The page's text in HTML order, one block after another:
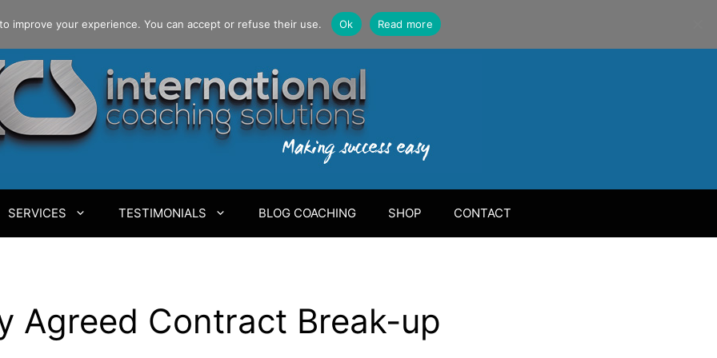
SERVICES TESTIMONIALS BLOG COACHING SHOP CONTACT
Agreed Contract Break-up
improve your experience. You can accept or refuse their use. Ok Read more